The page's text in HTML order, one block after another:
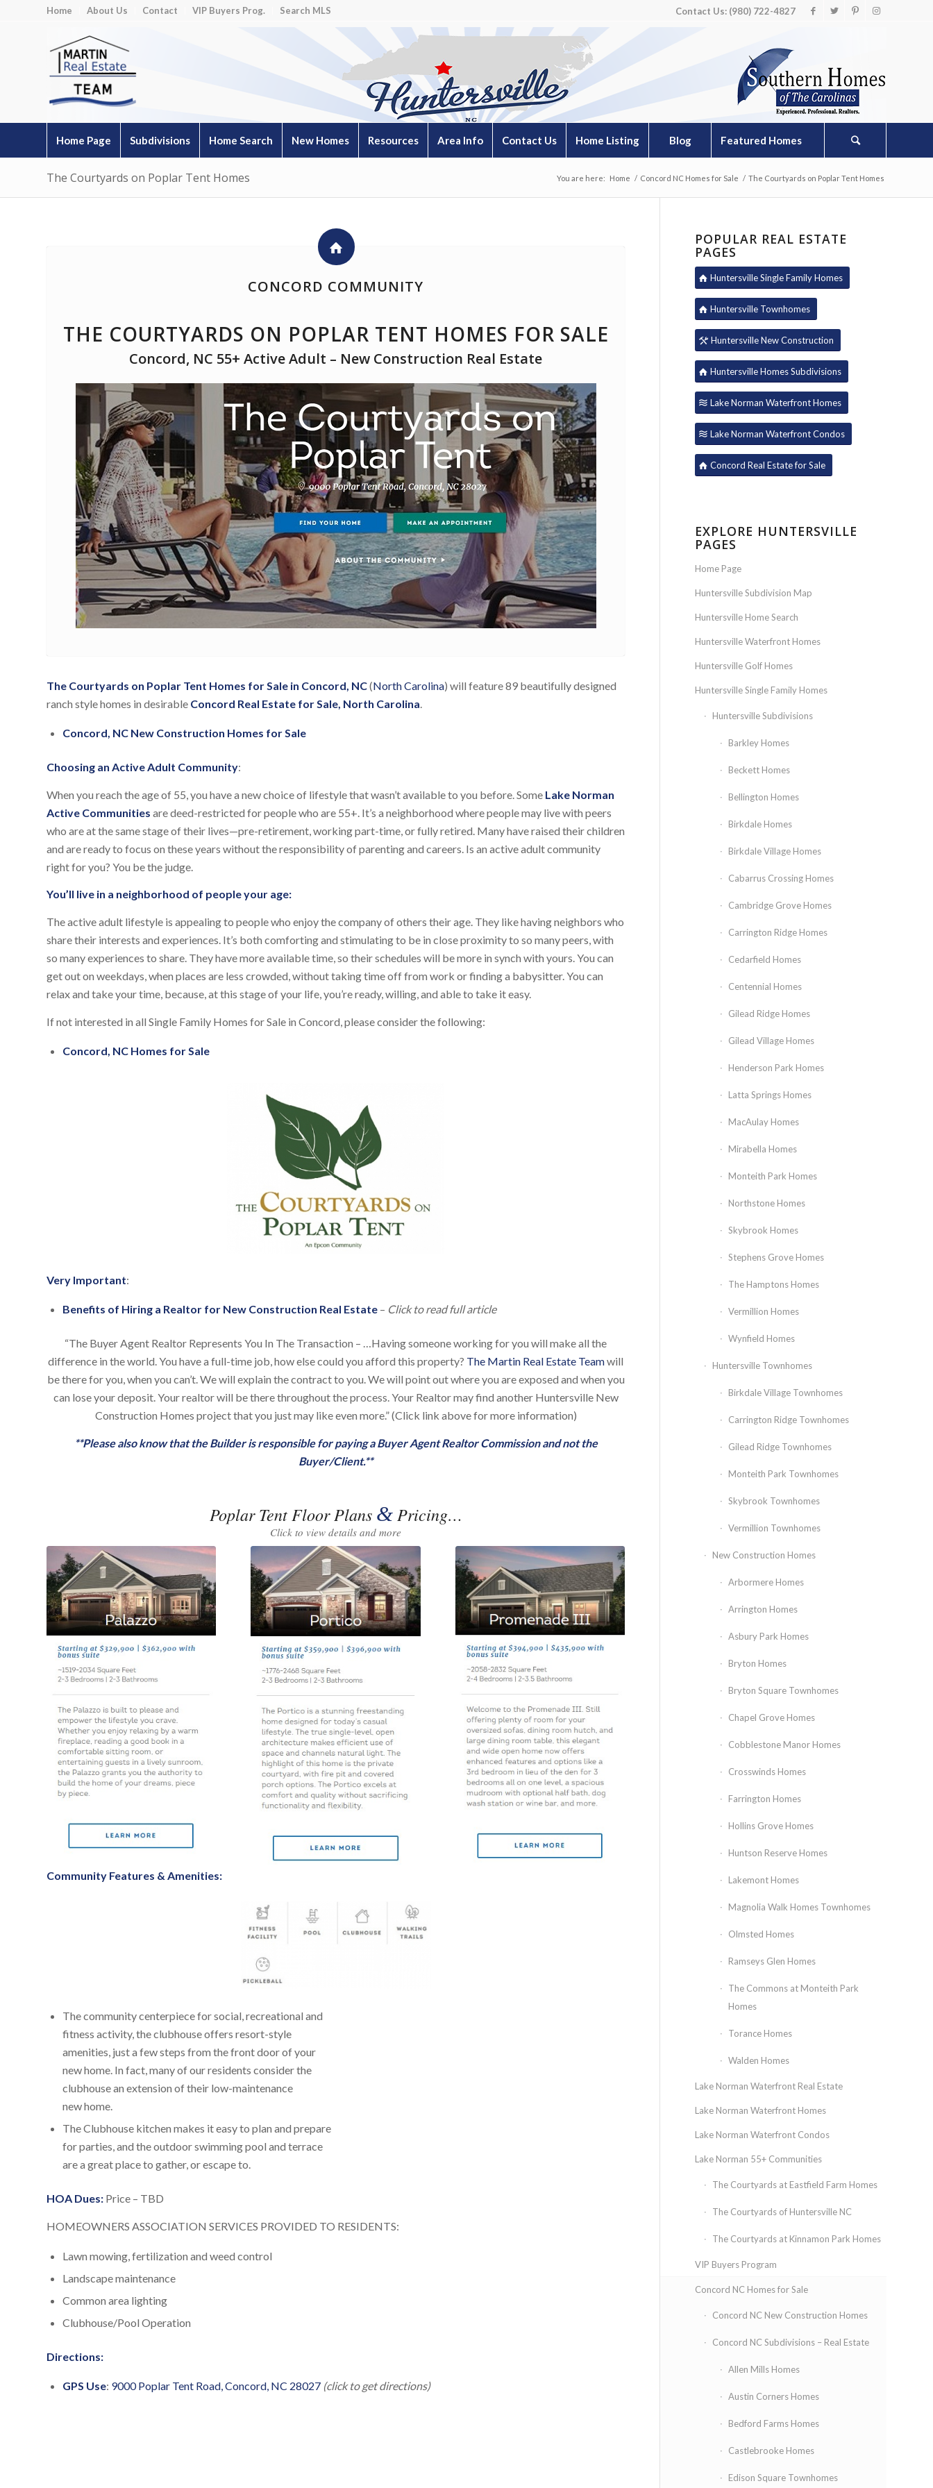
Home About Us Contact VIP Buyers Prog. Search MLS Contact Us: (980) 722-4827
Home Page Subdivisions Home Search New Homes Resources Area Info Contact Us Home Listing Blog Featured Homes
The Courtyards on Poplar Tent Homes You are here: Home / Concord NC Homes for Sale / The Courtyards on Poplar Tent Homes
CONCORD COMMUNITY
THE COURTYARDS ON POPLAR TENT HOMES FOR SALE
Concord, NC 55+ Active Adult – New Construction Real Estate
The Courtyards on Poplar Tent Homes for Sale in Concord, NC(North Carolina) will feature 89 beautifully designed
ranch style homes in desirable Concord Real Estate for Sale, North Carolina
Concord, NC New Construction Homes for Sale
Choosing an Active Adult Community:
When you reach the age of 55, you have a new choice of lifestyle that wasn’t available to you before. Some Lake Norman
Active Communities are deed-restricted for people who are 55+. It’s a neighborhood where people may live with peers
who are at the same stage of their lives—pre-retirement, working part-time, or fully retired. Many have raised their children
and are ready to focus on these years without the responsibility of parenting and careers. Is an active adult community
right for you? You be the judge.
You’ll live in a neighborhood of people your age:
The active adult lifestyle is appealing to people who enjoy the company of others their age. They like having neighbors who
share their interests and experiences. It’s both comforting and stimulating to be in close proximity to so many peers, with
so many experiences to share. They have more available time, so their schedules will be more in synch with yours. You can
get out on weekdays, when places are less crowded, without taking time off from work or finding a babysitter. You can
relax and take your time, because, at this stage of your life, you’re ready, willing, and able to take it easy.
If not interested in all Single Family Homes for Sale in Concord, please consider the following:
Concord, NC Homes for Sale
Very Important:
Benefits of Hiring a Realtor for New Construction Real Estate – Click to read full article
“The Buyer Agent Realtor Represents You In The Transaction – …Having someone working for you will make all the
difference in the world. You have a full-time job, how else could you afford this property? The Martin Real Estate Teamwill
be there for you, when you can’t. We will explain the contract to you. We will point out where you are exposed and when you
can lose your deposit. Your realtor will be there throughout the process. Your Realtor may find another Huntersville New
Construction Homes project that you just may like even more.” (Click link above for more information)
**Please also know that the Builder is responsible for paying a Buyer Agent Realtor Commission and not the
Buyer/Client.**
Poplar Tent Floor Plans &Pricing…
Click to view details and more
Community Features & Amenities:
The community centerpiece for social, recreational and
fitness activity, the clubhouse offers resort-style
amenities, just a few steps from the front door of your
new home. In fact, many of our residents consider the
clubhouse an extension of their low-maintenance
new home.
The Clubhouse kitchen makes it easy to plan and prepare
for parties, and the outdoor swimming pool and terrace
are a great place to gather, or escape to.
HOA Dues: Price – TBD
HOMEOWNERS ASSOCIATION SERVICES PROVIDED TO RESIDENTS:
Lawn mowing, fertilization and weed control
Landscape maintenance
Common area lighting
Clubhouse/Pool Operation
Directions:
GPS Use: 9000 Poplar Tent Road, Concord, NC 28027 (click to get directions)
POPULAR REAL ESTATE
PAGES
Huntersville Single Family Homes
Huntersville Townhomes
Huntersville New Construction
Huntersville Homes Subdivisions
Lake Norman Waterfront Homes
Lake Norman Waterfront Condos
Concord Real Estate for Sale
EXPLORE HUNTERSVILLE
PAGES
Home Page
Huntersville Subdivision Map
Huntersville Home Search
Huntersville Waterfront Homes
Huntersville Golf Homes
Huntersville Single Family Homes
Huntersville Subdivisions
Barkley Homes
Beckett Homes
Bellington Homes
Birkdale Homes
Birkdale Village Homes
Cabarrus Crossing Homes
Cambridge Grove Homes
Carrington Ridge Homes
Cedarfield Homes
Centennial Homes
Gilead Ridge Homes
Gilead Village Homes
Henderson Park Homes
Latta Springs Homes
MacAulay Homes
Mirabella Homes
Monteith Park Homes
Northstone Homes
Skybrook Homes
Stephens Grove Homes
The Hamptons Homes
Vermillion Homes
Wynfield Homes
Huntersville Townhomes
Birkdale Village Townhomes
Carrington Ridge Townhomes
Gilead Ridge Townhomes
Monteith Park Townhomes
Skybrook Townhomes
Vermillion Townhomes
New Construction Homes
Arbormere Homes
Arrington Homes
Asbury Park Homes
Bryton Homes
Bryton Square Townhomes
Chapel Grove Homes
Cobblestone Manor Homes
Crosswinds Homes
Farrington Homes
Hollins Grove Homes
Huntson Reserve Homes
Lakemont Homes
Magnolia Walk Homes Townhomes
Olmsted Homes
Ramseys Glen Homes
The Commons at Monteith Park
Homes
Torance Homes
Walden Homes
Lake Norman Waterfront Real Estate
Lake Norman Waterfront Homes
Lake Norman Waterfront Condos
Lake Norman 55+ Communities
The Courtyards at Eastfield Farm Homes
The Courtyards of Huntersville NC
The Courtyards at Kinnamon Park Homes
VIP Buyers Program
Concord NC Homes for Sale
Concord NC New Construction Homes
Concord NC Subdivisions – Real Estate
Allen Mills Homes
Austin Corners Homes
Bedford Farms Homes
Castlebrooke Homes
Edison Square Townhomes